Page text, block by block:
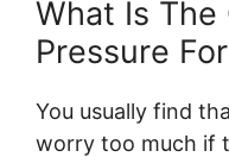
What Is
Pressure
You usually find
worry too much if